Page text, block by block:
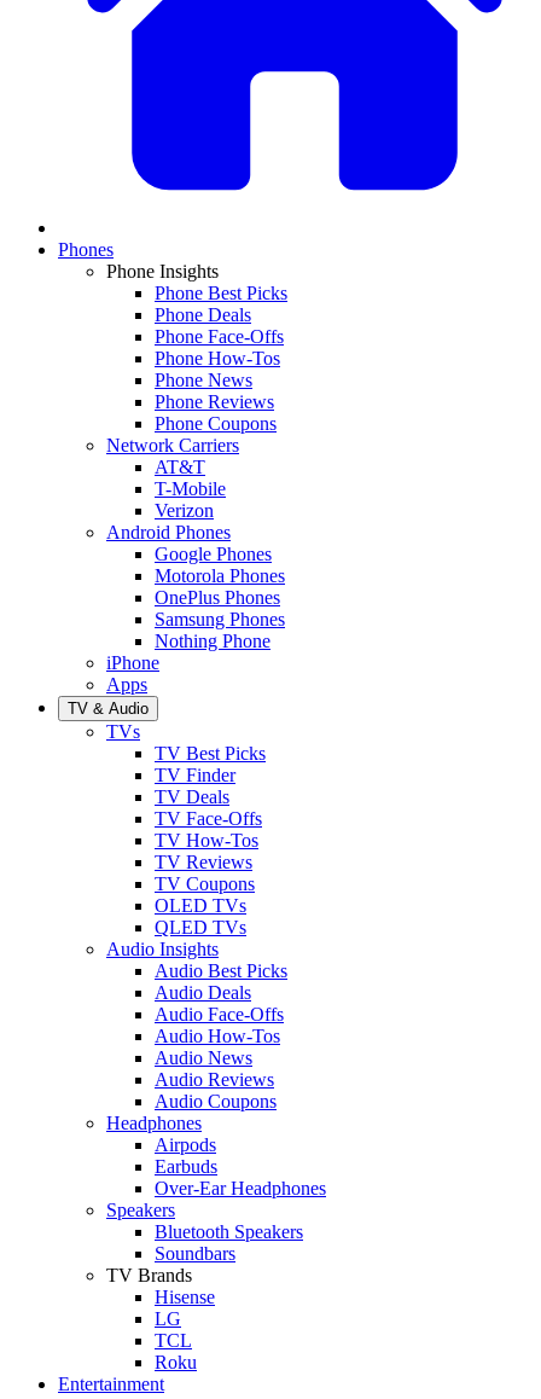
Phones
Phone Insights
Phone Best Picks
Phone Deals
Phone Face-Offs
Phone How-Tos
Phone News
Phone Reviews
Phone Coupons
Network Carriers
AT&T
T-Mobile
Verizon
Android Phones
Google Phones
Motorola Phones
OnePlus Phones
Samsung Phones
Nothing Phone
iPhone
Apps
TV & Audio
TVs
TV Best Picks
TV Finder
TV Deals
TV Face-Offs
TV How-Tos
TV Reviews
TV Coupons
OLED TVs
QLED TVs
Audio Insights
Audio Best Picks
Audio Deals
Audio Face-Offs
Audio How-Tos
Audio News
Audio Reviews
Audio Coupons
Headphones
Airpods
Earbuds
Over-Ear Headphones
Speakers
Bluetooth Speakers
Soundbars
TV Brands
Hisense
LG
TCL
Roku
Entertainment